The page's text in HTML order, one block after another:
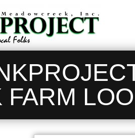
FARM